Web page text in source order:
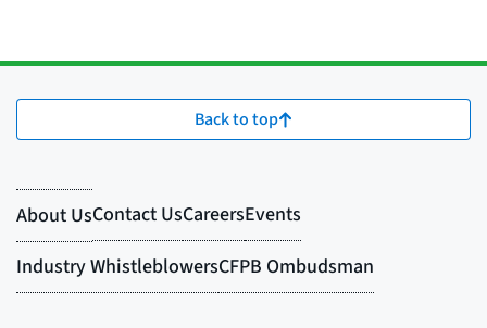
Back to top